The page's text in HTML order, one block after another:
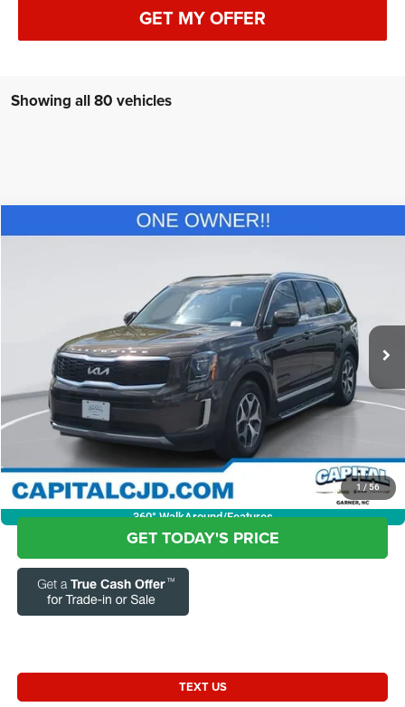
GET MY OFFER
Showing all 80 vehicles
1 / 56
360° WalkAround/Features
2022Kia TellurideEX
Capital Chrysler Jeep Dodge
5XYP3DHC1NG259304 Stock:12BN0121 Model:J4442
21,393 mi Ext.
$34,702
Less
Questions? Text 843-284-3693
Market Price:
$33,803
Admin Fee:
+$899
Current Price:
$34,702
Transparent Pricing. No Hidden Fees.
CLICK TO CALL
GET TODAY'S PRICE
TEXT US
Compare Vehicle